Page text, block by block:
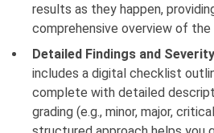
results as they happen,
comprehensive overview of the
Detailed Findings and
includes a digital checklist
complete with detailed
grading (e.g., minor, major,